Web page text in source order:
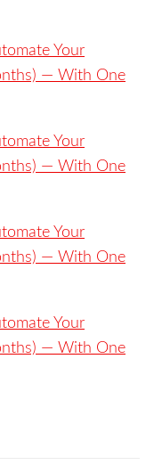
Your
— With One
Your
— With One
Your
— With One
Your
— With One